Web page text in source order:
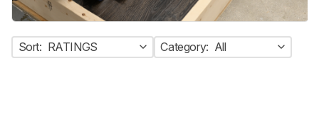
Sort: RATINGS Category: All